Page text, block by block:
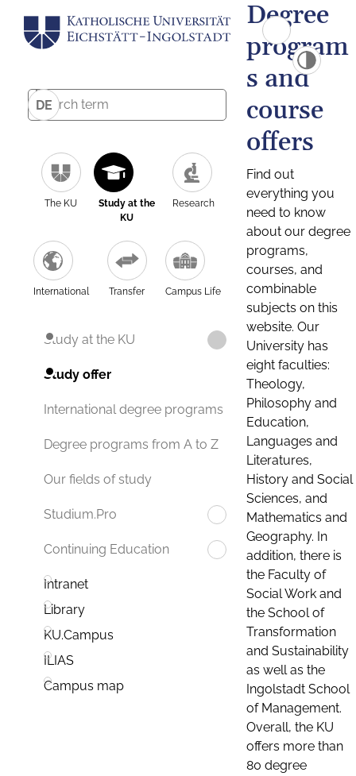
DE
The KU
Study at the
KU
Research
International Transfer Campus Life
Study at the KU
Study offer
International degree programs
Degree programs from A to Z
Our fields of study
Studium.Pro
Continuing Education
Intranet
Library
KU.Campus
ILIAS
Campus map
Degree
program
s and
course
offers
Find out
everything you
need to know
about our degree
programs,
courses, and
combinable
subjects on this
website. Our
University has
eight faculties:
Theology,
Philosophy and
Education,
Languages and
Literatures,
History and Social
Sciences, and
Mathematics and
Geography. In
addition, there is
the Faculty of
Social Work and
the School of
Transformation
and Sustainability
as well as the
Ingolstadt School
of Management.
Overall, the KU
offers more than
80 degree